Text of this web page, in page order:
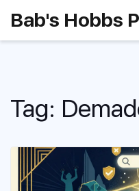
Bab's Hobbs
Tag: